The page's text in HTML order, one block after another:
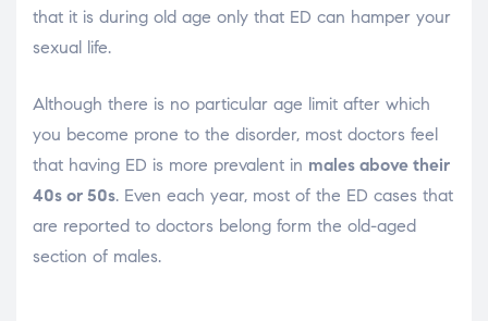
that it is during old age only that ED can hamper your
sexual life.
Although there is no particular age limit after which
you become prone to the disorder, most doctors feel
that having ED is more prevalent in males above their
40s or 50s. Even each year, most of the ED cases that
are reported to doctors belong form the old-aged
section of males.